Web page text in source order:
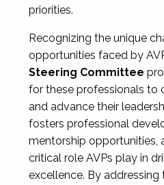
priorities.
Recognizing the unique
opportunities faced by
Steering Committee
for these professionals to
and advance their
fosters professional
mentorship opportunities,
critical role AVPs play in
excellence. By